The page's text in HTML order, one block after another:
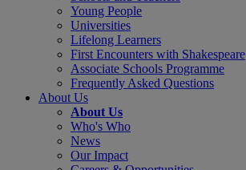
Young People
Universities
Lifelong Learners
First Encounters with Shakespeare
Associate Schools Programme
Frequently Asked Questions
About Us
About Us
Who's Who
News
Our Impact